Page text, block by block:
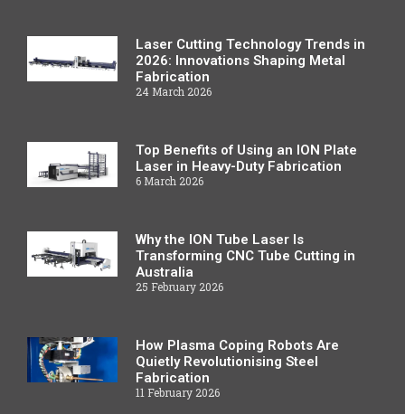
Laser Cutting Technology Trends in
2026: Innovations Shaping Metal
Fabrication
24 March 2026
Top Benefits of Using an ION Plate
Laser in Heavy-Duty Fabrication
6 March 2026
Why the ION Tube Laser Is
Transforming CNC Tube Cutting in
Australia
25 February 2026
How Plasma Coping Robots Are
Quietly Revolutionising Steel
Fabrication
11 February 2026